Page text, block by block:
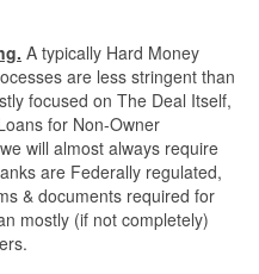
Resources
Credit
A typically Hard Money
are less stringent than
focused on The Deal Itself,
for Non-Owner
will almost always require
are Federally regulated,
& documents required for
mostly (if not completely)